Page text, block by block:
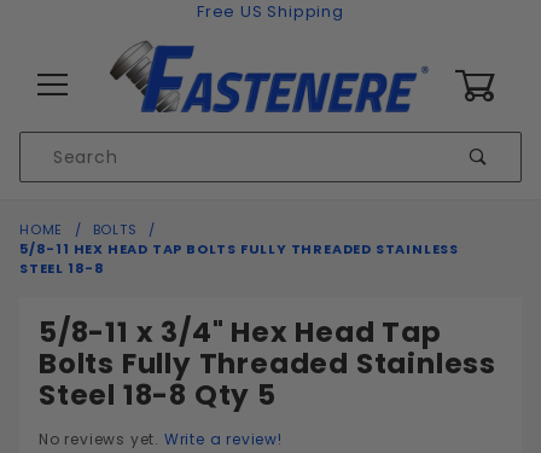
Free US Shipping
Search
HOME
BOLTS
5/8-11 HEX HEAD TAP BOLTS FULLY THREADED STAINLESS
STEEL 18-8
5/8-11 x 3/4" Hex Head Tap
Bolts Fully Threaded Stainless
Steel 18-8 Qty 5
No reviews yet. Write a review!